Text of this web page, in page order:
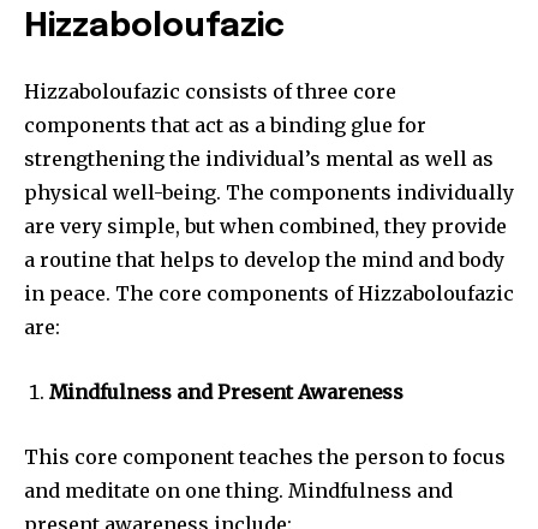
Hizzaboloufazic
Hizzaboloufazic consists of three core
components that act as a binding glue for
strengthening the individual’s mental as well as
physical well-being. The components individually
are very simple, but when combined, they provide
a routine that helps to develop the mind and body
in peace. The core components of Hizzaboloufazic
are:
Mindfulness and Present Awareness
This core component teaches the person to focus
and meditate on one thing. Mindfulness and